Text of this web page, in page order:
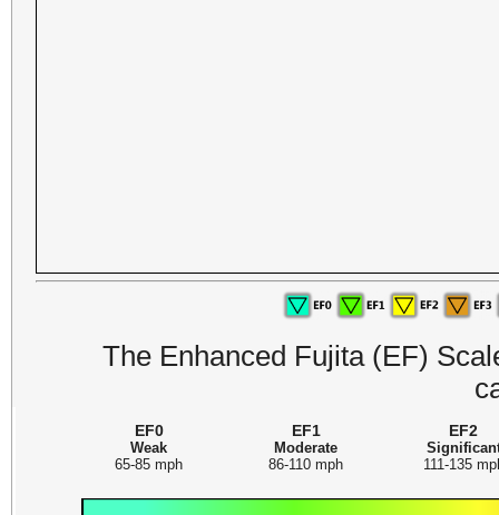
The Enhanced Fujita (EF)
EF0
Weak
65-85 mph
EF1
Moderate
86-110 mph
EF2
111-135